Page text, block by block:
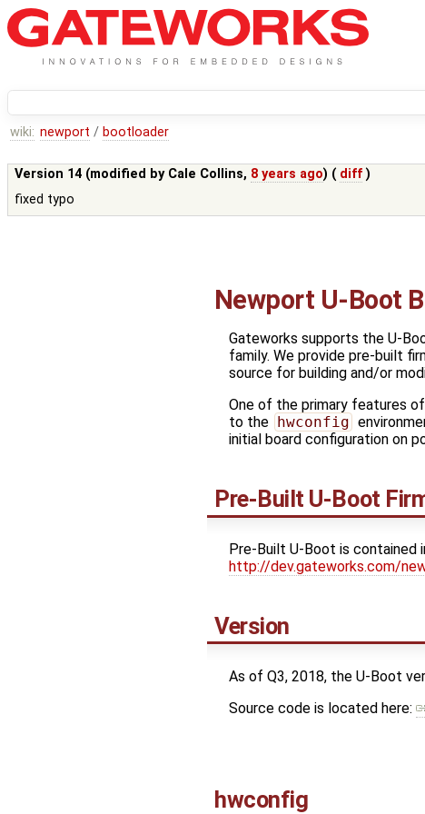
wiki: newport / bootloader
Version 14 (modified by Cale Collins, 8 years ago) ( diff )
fixed typo
Newport U-Boot
Gateworks supports the U-
family. We provide pre-built
source for building and/or
One of the primary features
to the hwconfig
initial board configuration on
Pre-Built U-Boot
Pre-Built U-Boot is
http://dev.gateworks.com/
Version
As of Q3, 2018, the U-Boot
Source code is located here:
hwconfig